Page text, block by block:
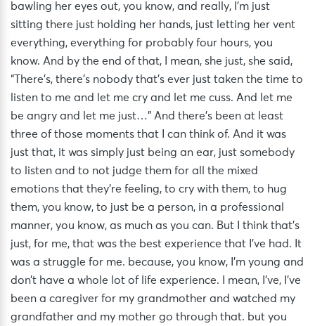
bawling her eyes out, you know, and really, I’m just
sitting there just holding her hands, just letting her vent
everything, everything for probably four hours, you
know. And by the end of that, I mean, she just, she said,
“There’s, there’s nobody that’s ever just taken the time to
listen to me and let me cry and let me cuss. And let me
be angry and let me just…” And there’s been at least
three of those moments that I can think of. And it was
just that, it was simply just being an ear, just somebody
to listen and to not judge them for all the mixed
emotions that they’re feeling, to cry with them, to hug
them, you know, to just be a person, in a professional
manner, you know, as much as you can. But I think that’s
just, for me, that was the best experience that I’ve had. It
was a struggle for me. because, you know, I’m young and
don’t have a whole lot of life experience. I mean, I’ve, I’ve
been a caregiver for my grandmother and watched my
grandfather and my mother go through that. but you